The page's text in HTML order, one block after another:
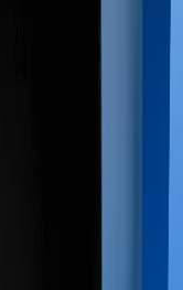
then you may
of your
matters during
costs are
in this case,
cover nor does